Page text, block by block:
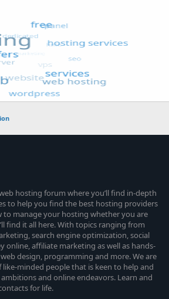
hosting forum where you’ll find in-depth
to help you find the best hosting providers
to manage your hosting whether you are
find it all here. With topics ranging from
search engine optimization, social
online, affiliate marketing as well as hands-
design, programming and more. We are
minded people that is keen to help and
and online endeavors. Learn and
for life.